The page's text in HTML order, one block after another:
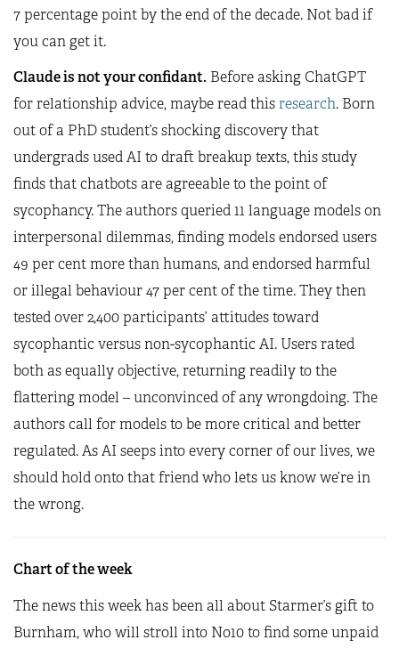
7 percentage point by the end of the decade. Not bad if
you can get it.
Claude is not your confidant. Before asking ChatGPT
for relationship advice, maybe read thisresearch. Born
out of a PhD student’s shocking discovery that
undergrads used AI to draft breakup texts, this study
finds that chatbots are agreeable to the point of
sycophancy. The authors queried 11 language models on
interpersonal dilemmas, finding models endorsed users
49 per cent more than humans, and endorsed harmful
or illegal behaviour 47 per cent of the time. They then
tested over 2,400 participants’ attitudes toward
sycophantic versus non-sycophantic AI. Users rated
both as equally objective, returning readily to the
flattering model – unconvinced of any wrongdoing. The
authors call for models to be more critical and better
regulated. As AI seeps into every corner of our lives, we
should hold onto that friend who lets us know we’re in
the wrong.
Chart of the week
The news this week has been all about Starmer’s gift to
Burnham, who will stroll into No10 to find some unpaid